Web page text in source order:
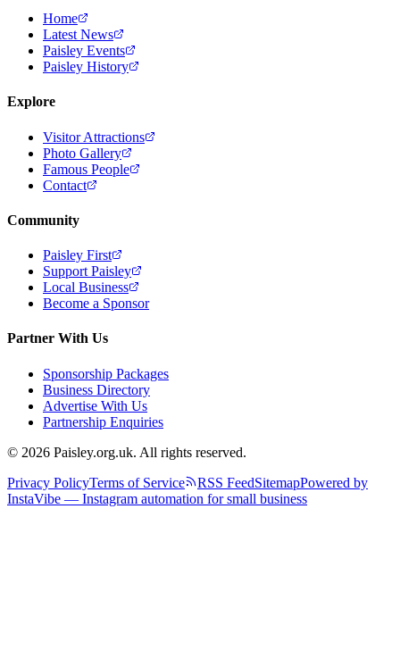
Home
Latest News
Paisley Events
Paisley History
Explore
Visitor Attractions
Photo Gallery
Famous People
Contact
Community
Paisley First
Support Paisley
Local Business
Become a Sponsor
Partner With Us
Sponsorship Packages
Business Directory
Advertise With Us
Partnership Enquiries
© 2026 Paisley.org.uk. All rights reserved.
Privacy PolicyTerms of Service RSS FeedSitemapPowered by
InstaVibe — Instagram automation for small business